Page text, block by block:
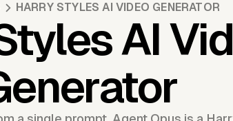
HARRY STYLES AI VIDEO GENERATOR
AI